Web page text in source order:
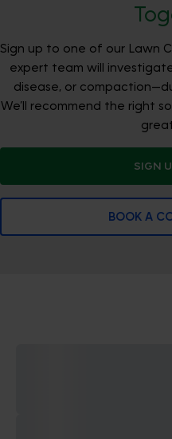
Sign up to one of our Lawn
expert team will
disease, or
We’ll recommend the right
SIGN
BOOK A